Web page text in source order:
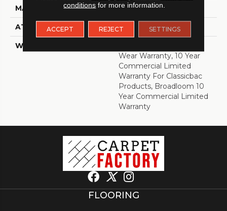
MATERIAL EcoSolution Q® Nylon
ATTACHED PAD Synthetic, ClassicBac®
WARRANTY
Wear Warranty, 10 Year
Commercial Limited
Warranty For Classicbac
Products, Broadloom 10
Year Commercial Limited
Warranty
FLOORING
conditions for more information.
ACCEPT REJECT SETTINGS